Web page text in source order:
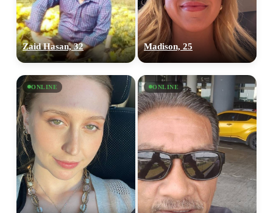
Zaid Hasan, 32 Madison, 25
ONLINE ONLINE